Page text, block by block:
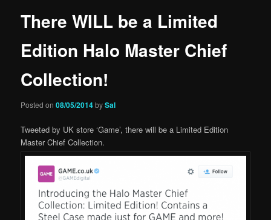
There WILL be a Limited
Edition Halo Master Chief
Collection!
Posted on08/05/2014bySal
Tweeted by UK store ‘Game’, there will be a Limited Edition
Master Chief Collection.